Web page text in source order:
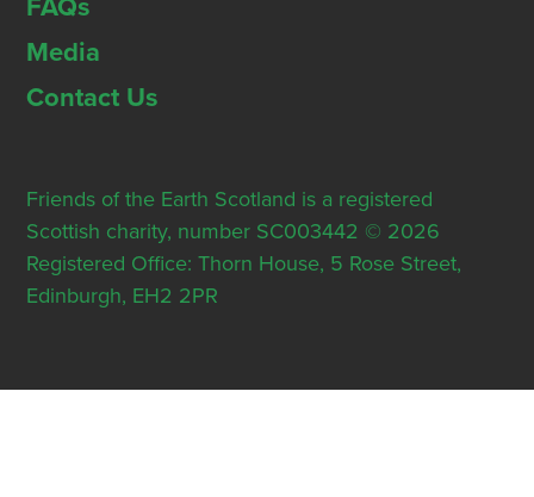
FAQs
Media
Contact Us
Friends of the Earth Scotland is a registered
Scottish charity, number SC003442 © 2026
Registered Office: Thorn House, 5 Rose Street,
Edinburgh, EH2 2PR